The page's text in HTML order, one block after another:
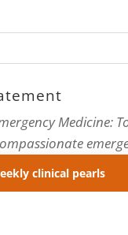
Medicine:
changing research
education. For
clinical pearls